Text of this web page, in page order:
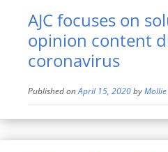
AJC focuses on
opinion content
coronavirus
Published onApril 15, 2020by